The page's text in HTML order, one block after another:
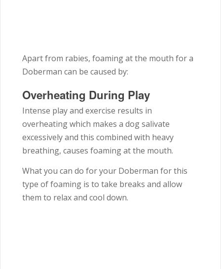
Apart from rabies, foaming at the mouth for a
Doberman can be caused by:
Overheating During Play
Intense play and exercise results in
overheating which makes a dog salivate
excessively and this combined with heavy
breathing, causes foaming at the mouth.
What you can do for your Doberman for this
type of foaming is to take breaks and allow
them to relax and cool down.